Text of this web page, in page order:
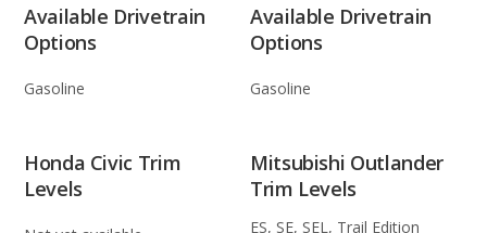
Available Drivetrain
Options
Gasoline
Available Drivetrain
Options
Gasoline
Honda Civic Trim
Levels
Mitsubishi Outlander
Trim Levels
ES, SE, SEL, Trail Edition